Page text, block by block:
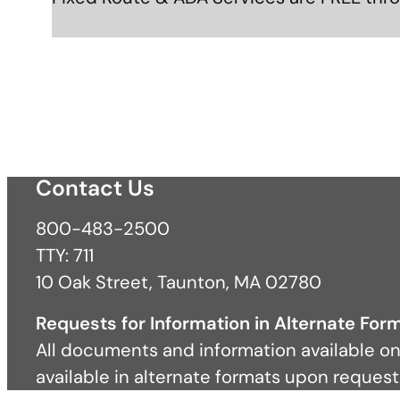
Contact Us
800-483-2500
TTY: 711
10 Oak Street, Taunton, MA 02780
Requests for Information in Alternate
All documents and information available
available in alternate formats upon